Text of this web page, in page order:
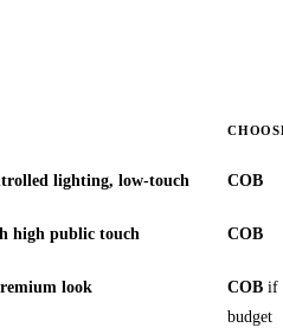
lighting, low-touch COB
high public touch COB
look COB if
budget